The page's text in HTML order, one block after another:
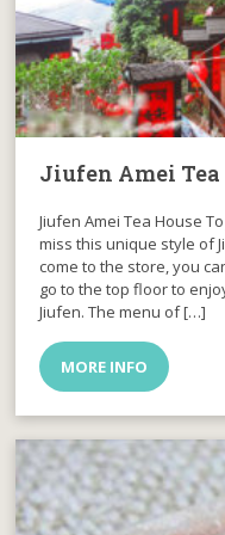
Jiufen Amei Tea
Jiufen Amei Tea House
miss this unique style of
come to the store, you
go to the top floor to
Jiufen. The menu of […]
MORE INFO